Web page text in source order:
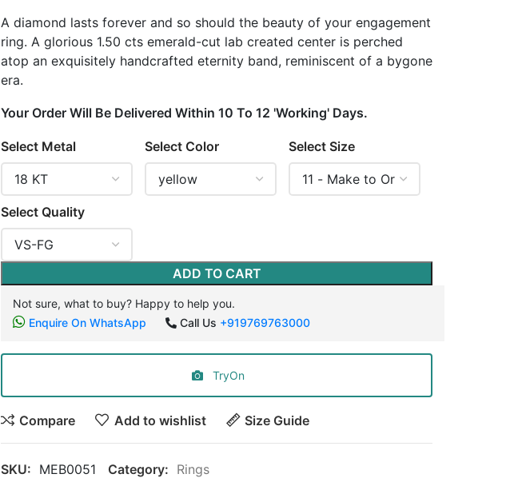
A diamond lasts forever and so should the beauty of your engagement
ring. A glorious 1.50 cts emerald-cut lab created center is perched
atop an exquisitely handcrafted eternity band, reminiscent of a bygone
era.
Your Order Will Be Delivered Within 10 To 12 'Working' Days.
Select Metal Select Color Select Size
Select Quality
ADD TO CART
Not sure, what to buy? Happy to help you.
Enquire On WhatsApp
Call Us +919769763000
TryOn
Compare Add to wishlist Size Guide
SKU: MEB0051 Category: Rings